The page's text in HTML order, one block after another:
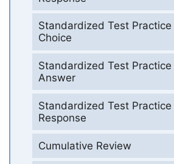
Standardized Test
Choice
Standardized Test
Answer
Standardized Test
Response
Cumulative Review